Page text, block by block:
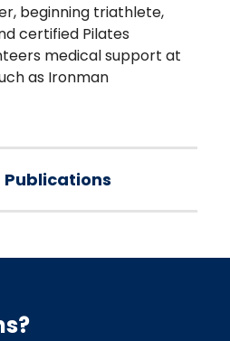
beginning triathlete,
certified Pilates
medical support at
as Ironman
Publications